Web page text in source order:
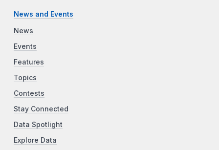
News and Events
News
Events
Features
Topics
Contests
Stay Connected
Data Spotlight
Explore Data